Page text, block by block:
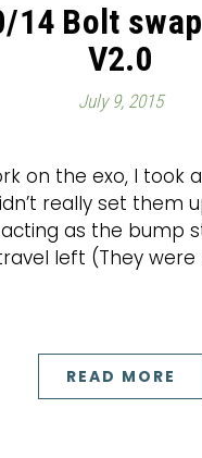
14 Bolt
V2.0
July 9, 2015
on the exo, I took
really set them
as the bump
left (They
READ MORE